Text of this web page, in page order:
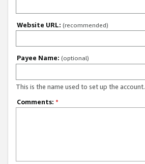
Website URL: (recommended)
Payee Name: (optional)
This is the name used to set up the account.
Comments: *